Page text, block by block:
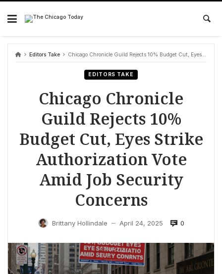
Skip
content
Editors Take Chicago Chronicle Guild Rejects 10% Budget Cut, Eyes Strike Authorization Vote Amid Job Security Concerns
EDITORS TAKE
Chicago Chronicle
Guild Rejects 10%
Budget Cut, Eyes Strike
Authorization Vote
Amid Job Security
Concerns
Brittany Hollindale — April 24, 2025 0